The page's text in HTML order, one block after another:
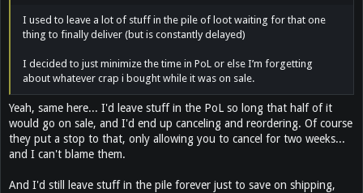
I used to leave a lot of stuff in the pile of loot waiting for that one
thing to finally deliver (but is constantly delayed)
I decided to just minimize the time in PoL or else I’m forgetting
about whatever crap i bought while it was on sale.
Yeah, same here... I'd leave stuff in the PoL so long that half of it
would go on sale, and I'd end up canceling and reordering. Of course
they put a stop to that, only allowing you to cancel for two weeks...
and I can't blame them.
And I'd still leave stuff in the pile forever just to save on shipping,